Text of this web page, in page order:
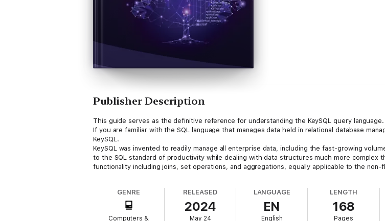
Publisher Description
This guide serves as the definitive reference for understanding the KeySQL query language.
If you are familiar with the SQL language that manages data held in relational database
KeySQL.
KeySQL was invented to readily manage all enterprise data, including the fast-growing
to the SQL standard of productivity while dealing with data structures much more complex
functionality including joins, set operations, and aggregations, equally applicable to the non-
GENRE
Computers &
RELEASED
2024
May 24
LANGUAGE
EN
English
LENGTH
168
Pages